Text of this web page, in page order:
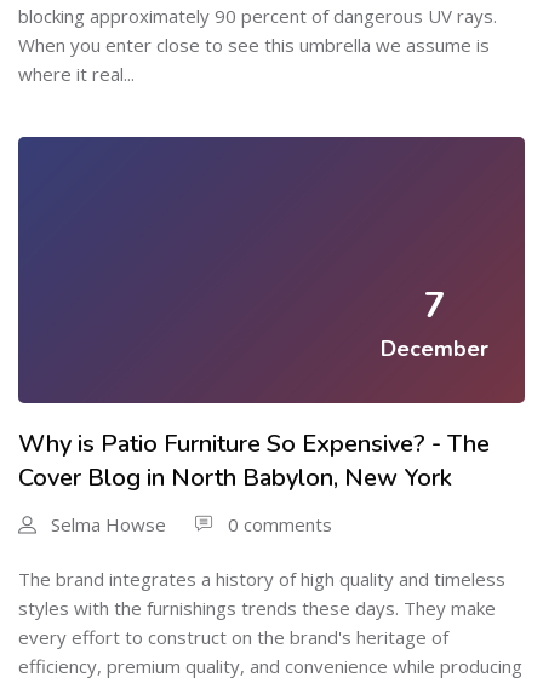
blocking approximately 90 percent of dangerous UV rays.
When you enter close to see this umbrella we assume is
where it real...
7
December
Why is Patio Furniture So Expensive? - The
Cover Blog in North Babylon, New York
Selma Howse 0 comments
The brand integrates a history of high quality and timeless
styles with the furnishings trends these days. They make
every effort to construct on the brand's heritage of
efficiency, premium quality, and convenience while producing